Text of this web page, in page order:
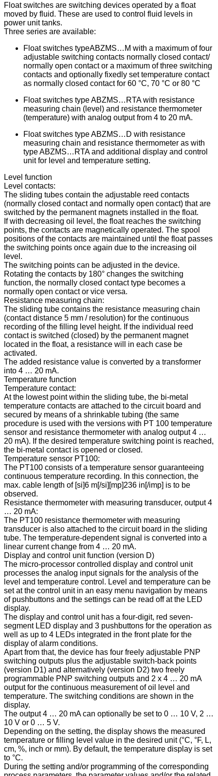
Float switches are switching devices operated by a float
moved by fluid. These are used to control fluid levels in
power unit tanks.
Three series are available:
Float switches typeABZMS…M with a maximum of four
adjustable switching contacts normally closed contact/
normally open contact or a maximum of three switching
contacts and optionally fixedly set temperature contact
as normally closed contact for 60 °C, 70 °C or 80 °C
Float switches type ABZMS…RTA with resistance
measuring chain (level) and resistance thermometer
(temperature) with analog output from 4 to 20 mA.
Float switches type ABZMS…D with resistance
measuring chain and resistance thermometer as with
type ABZMS…RTA and additional display and control
unit for level and temperature setting.
Level function
Level contacts:
The sliding tubes contain the adjustable reed contacts
(normally closed contact and normally open contact) that are
switched by the permanent magnets installed in the float.
If with decreasing oil level, the float reaches the switching
points, the contacts are magnetically operated. The spool
positions of the contacts are maintained until the float passes
the switching points once again due to the increasing oil
level.
The switching points can be adjusted in the device.
Rotating the contacts by 180° changes the switching
function, the normally closed contact type becomes a
normally open contact or vice versa.
Resistance measuring chain:
The sliding tube contains the resistance measuring chain
(contact distance 5 mm / resolution) for the continuous
recording of the filling level height. If the individual reed
contact is switched (closed) by the permanent magnet
located in the float, a resistance will in each case be
activated.
The added resistance value is converted by a transformer
into 4 … 20 mA.
Temperature function
Temperature contact:
At the lowest point within the sliding tube, the bi-metal
temperature contacts are attached to the circuit board and
secured by means of a shrinkable tubing (the same
procedure is used with the versions with PT 100 temperature
sensor and resistance thermometer with analog output 4 …
20 mA). If the desired temperature switching point is reached,
the bi-metal contact is opened or closed.
Temperature sensor PT100:
The PT100 consists of a temperature sensor guaranteeing
continuous temperature recording. In this connection, the
max. cable length of [si]6 m[/si][mp]236 in[/imp] is to be
observed.
Resistance thermometer with measuring transducer, output 4
… 20 mA:
The PT100 resistance thermometer with measuring
transducer is also attached to the circuit board in the sliding
tube. The temperature-dependent signal is converted into a
linear current change from 4 … 20 mA.
Display and control unit function (version D)
The micro-processor controlled display and control unit
processes the analog input signals for the analysis of the
level and temperature control. Level and temperature can be
set at the control unit in an easy menu navigation by means
of pushbuttons and the settings can be read off at the LED
display.
The display and control unit has a four-digit, red seven-
segment LED display and 3 pushbuttons for the operation as
well as up to 4 LEDs integrated in the front plate for the
display of alarm conditions.
Apart from that, the device has four freely adjustable PNP
switching outputs plus the adjustable switch-back points
(version D1) and alternatively (version D2) two freely
programmable PNP switching outputs and 2 x 4 … 20 mA
output for the continuous measurement of oil level and
temperature. The switching conditions are shown in the
display.
The output 4 … 20 mA can optionally be set to 0 … 10 V, 2 …
10 V or 0 … 5 V.
Depending on the setting, the display shows the measured
temperature or filling level value in the desired unit (°C, °F, L,
cm, %, inch or mm). By default, the temperature display is set
to °C.
During the setting and/or programming of the corresponding